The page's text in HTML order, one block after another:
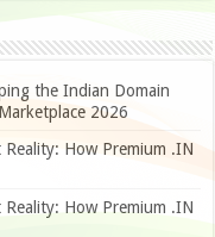
the Indian Domain
2026
How Premium .IN
How Premium .IN